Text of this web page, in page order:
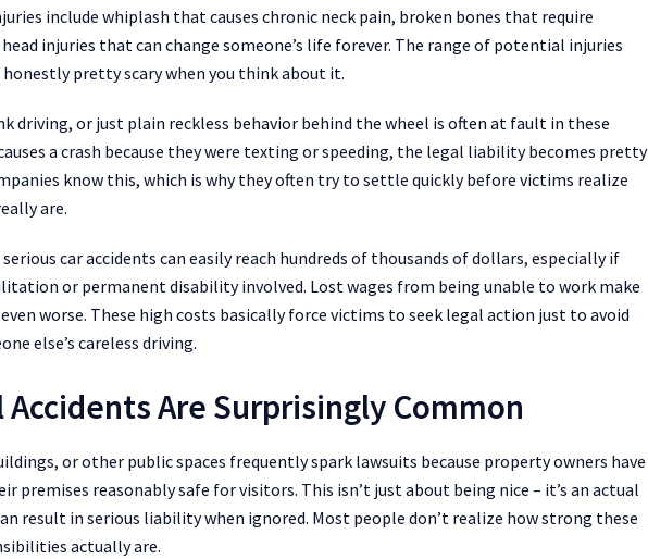
include whiplash that causes chronic neck pain, broken bones that require
injuries that can change someone’s life forever. The range of potential injuries
honestly pretty scary when you think about it.
driving, or just plain reckless behavior behind the wheel is often at fault in these
a crash because they were texting or speeding, the legal liability becomes pretty
know this, which is why they often try to settle quickly before victims realize
are.
car accidents can easily reach hundreds of thousands of dollars, especially if
or permanent disability involved. Lost wages from being unable to work make
worse. These high costs basically force victims to seek legal action just to avoid
else’s careless driving.
Accidents Are Surprisingly Common
or other public spaces frequently spark lawsuits because property owners have
premises reasonably safe for visitors. This isn’t just about being nice – it’s an actual
result in serious liability when ignored. Most people don’t realize how strong these
actually are.